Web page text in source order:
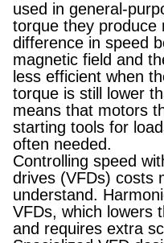
used in general-
torque they produce
difference in speed
magnetic field and
less efficient when
torque is still lower
means that motors
starting tools for
often needed.
Controlling speed
drives (VFDs) costs
understand.
VFDs, which lowers
and requires extra